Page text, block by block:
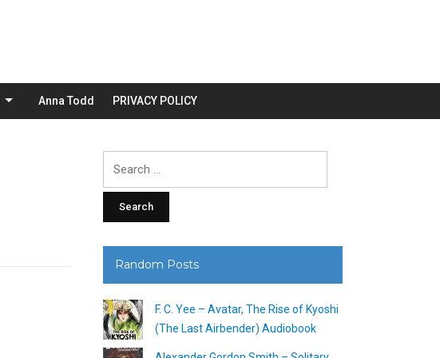
Anna Todd PRIVACY POLICY
Random Posts
F. C. Yee – Avatar, The Rise of Kyoshi
(The Last Airbender) Audiobook